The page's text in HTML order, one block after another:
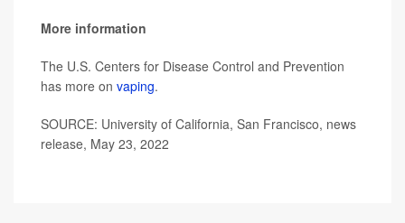
More information
The U.S. Centers for Disease Control and Prevention
has more on vaping.
SOURCE: University of California, San Francisco, news
release, May 23, 2022